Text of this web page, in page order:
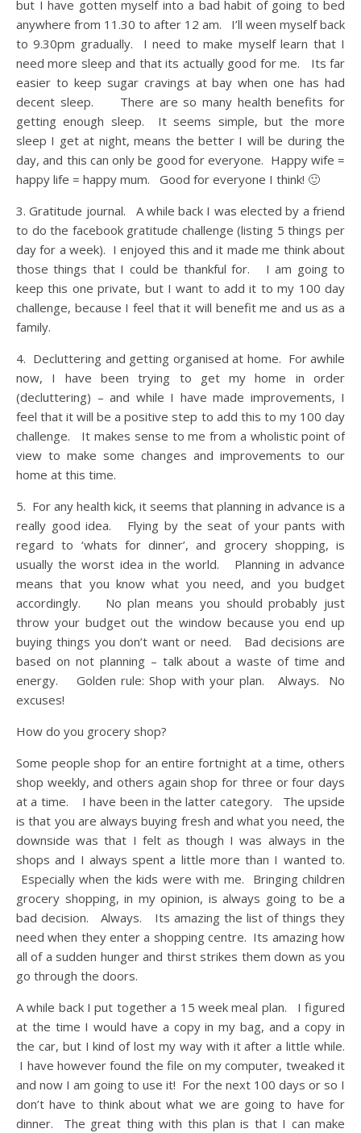
but I have gotten myself into a bad habit of going to bed
anywhere from 11.30 to after 12 am. I’ll ween myself back
to 9.30pm gradually. I need to make myself learn that I
need more sleep and that its actually good for me. Its far
easier to keep sugar cravings at bay when one has had
decent sleep. There are so many health benefits for
getting enough sleep. It seems simple, but the more
sleep I get at night, means the better I will be during the
day, and this can only be good for everyone. Happy wife =
happy life = happy mum. Good for everyone I think! 🙂
3. Gratitude journal. A while back I was elected by a friend
to do the facebook gratitude challenge (listing 5 things per
day for a week). I enjoyed this and it made me think about
those things that I could be thankful for. I am going to
keep this one private, but I want to add it to my 100 day
challenge, because I feel that it will benefit me and us as a
family.
4. Decluttering and getting organised at home. For awhile
now, I have been trying to get my home in order
(decluttering) – and while I have made improvements, I
feel that it will be a positive step to add this to my 100 day
challenge. It makes sense to me from a wholistic point of
view to make some changes and improvements to our
home at this time.
5. For any health kick, it seems that planning in advance is a
really good idea. Flying by the seat of your pants with
regard to ‘whats for dinner’, and grocery shopping, is
usually the worst idea in the world. Planning in advance
means that you know what you need, and you budget
accordingly. No plan means you should probably just
throw your budget out the window because you end up
buying things you don’t want or need. Bad decisions are
based on not planning – talk about a waste of time and
energy. Golden rule: Shop with your plan. Always. No
excuses!
How do you grocery shop?
Some people shop for an entire fortnight at a time, others
shop weekly, and others again shop for three or four days
at a time. I have been in the latter category. The upside
is that you are always buying fresh and what you need, the
downside was that I felt as though I was always in the
shops and I always spent a little more than I wanted to.
Especially when the kids were with me. Bringing children
grocery shopping, in my opinion, is always going to be a
bad decision. Always. Its amazing the list of things they
need when they enter a shopping centre. Its amazing how
all of a sudden hunger and thirst strikes them down as you
go through the doors.
A while back I put together a 15 week meal plan. I figured
at the time I would have a copy in my bag, and a copy in
the car, but I kind of lost my way with it after a little while.
I have however found the file on my computer, tweaked it
and now I am going to use it! For the next 100 days or so I
don’t have to think about what we are going to have for
dinner. The great thing with this plan is that I can make